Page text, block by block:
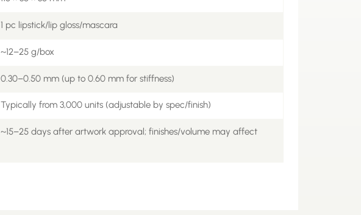
1 pc lipstick/lip gloss/mascara
~12–25 g/box
0.30–0.50 mm (up to 0.60 mm for stiffness)
Typically from 3,000 units (adjustable by spec/finish)
~15–25 days after artwork approval; finishes/volume may affect